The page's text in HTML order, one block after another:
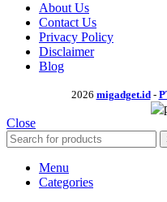
About Us
Contact Us
Privacy Policy
Disclaimer
Blog
2026 migadget.id-
Close
Menu
Categories